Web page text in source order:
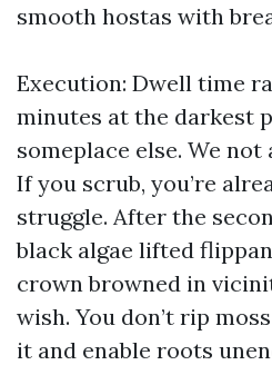
smooth hostas with
Execution: Dwell time
minutes at the darkest
someplace else. We
If you scrub, you’re
struggle. After the
black algae lifted
crown browned in
wish. You don’t rip
it and enable roots